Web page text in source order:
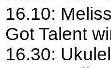
16.10:
Got Talent
16.30: